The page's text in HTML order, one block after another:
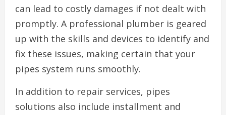
can lead to costly damages if not dealt with
promptly. A professional plumber is geared
up with the skills and devices to identify and
fix these issues, making certain that your
pipes system runs smoothly.
In addition to repair services, pipes
solutions also include installment and